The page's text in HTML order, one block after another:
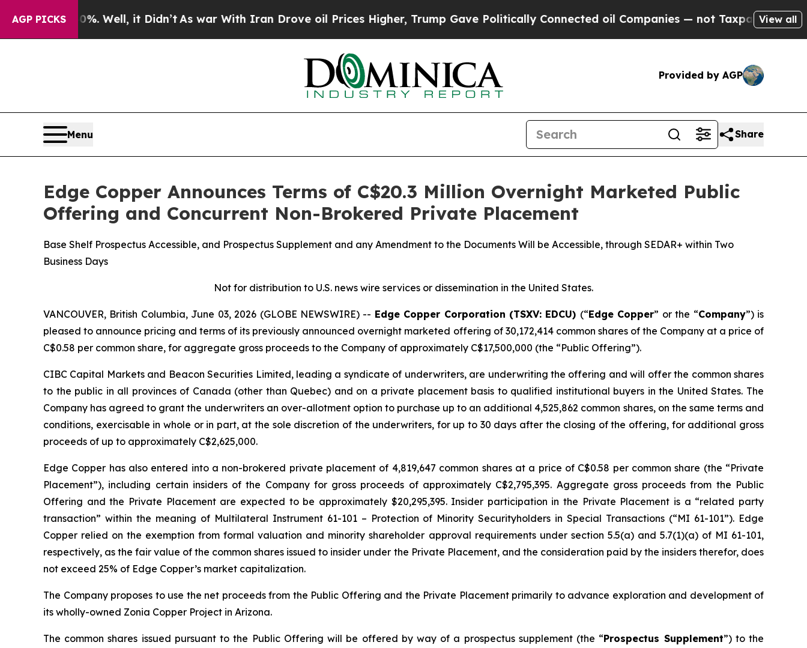
AGP PICKS
40%. Well, it Didn’t As war With Iran Drove oil Prices Higher, Trump Gave Politically Connected oil Companies — not Taxpayers — the Chance
View all
Provided by AGP
Menu Share
Edge Copper Announces Terms of C$20.3 Million Overnight Marketed Public
Offering and Concurrent Non-Brokered Private Placement
Base Shelf Prospectus Accessible, and Prospectus Supplement and any Amendment to the Documents Will be Accessible, through SEDAR+ within Two
Business Days
Not for distribution to U.S. news wire services or dissemination in the United States.
VANCOUVER, British Columbia, June 03, 2026 (GLOBE NEWSWIRE) -- Edge Copper Corporation (TSXV: EDCU) (“Edge Copper” or the “Company”) is
pleased to announce pricing and terms of its previously announced overnight marketed offering of 30,172,414 common shares of the Company at a price of
C$0.58 per common share, for aggregate gross proceeds to the Company of approximately C$17,500,000 (the “Public Offering”).
CIBC Capital Markets and Beacon Securities Limited, leading a syndicate of underwriters, are underwriting the offering and will offer the common shares
to the public in all provinces of Canada (other than Quebec) and on a private placement basis to qualified institutional buyers in the United States. The
Company has agreed to grant the underwriters an over-allotment option to purchase up to an additional 4,525,862 common shares, on the same terms and
conditions, exercisable in whole or in part, at the sole discretion of the underwriters, for up to 30 days after the closing of the offering, for additional gross
proceeds of up to approximately C$2,625,000.
Edge Copper has also entered into a non-brokered private placement of 4,819,647 common shares at a price of C$0.58 per common share (the “Private
Placement”), including certain insiders of the Company for gross proceeds of approximately C$2,795,395. Aggregate gross proceeds from the Public
Offering and the Private Placement are expected to be approximately $20,295,395. Insider participation in the Private Placement is a “related party
transaction” within the meaning of Multilateral Instrument 61-101 – Protection of Minority Securityholders in Special Transactions (“MI 61-101”). Edge
Copper relied on the exemption from formal valuation and minority shareholder approval requirements under section 5.5(a) and 5.7(1)(a) of MI 61-101,
respectively, as the fair value of the common shares issued to insider under the Private Placement, and the consideration paid by the insiders therefor, does
not exceed 25% of Edge Copper’s market capitalization.
The Company proposes to use the net proceeds from the Public Offering and the Private Placement primarily to advance exploration and development of
its wholly-owned Zonia Copper Project in Arizona.
The common shares issued pursuant to the Public Offering will be offered by way of a prospectus supplement (the “Prospectus Supplement”) to the